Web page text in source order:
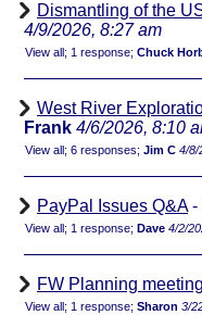
Dismantling of the
4/9/2026, 8:27 am
View all; 1 response; Chuck
West River
Frank 4/6/2026, 8:10
View all; 6 responses; Jim C 4/8/
PayPal Issues Q&A-
View all; 1 response; Dave 4/2/
FW Planning meeting
View all; 1 response; Sharon 3/